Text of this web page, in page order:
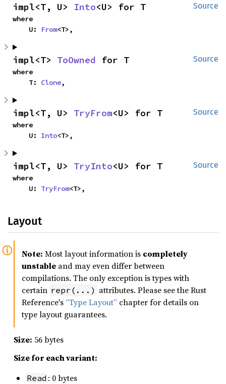
Source
impl<T, U> Into<U> for T
where
    U:
From<T>,
Source
impl<T> ToOwned for T
where
    T:
Clone,
Source
impl<T, U> TryFrom<U> for T
where
    U:
Into<T>,
Source
impl<T, U> TryInto<U> for T
where
    U:
TryFrom<T>,
Layout
Note: Most layout information is completely
unstable and may even differ between
compilations. The only exception is types with
certain repr(...) attributes. Please see the Rust
Reference's “Type Layout” chapter for details on
type layout guarantees.
Size: 56 bytes
Size for each variant:
Read : 0 bytes